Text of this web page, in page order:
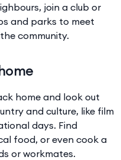
join a club or
and parks to meet
community.
home and look out
and culture, like film
days. Find
food, or even cook a
or workmates.